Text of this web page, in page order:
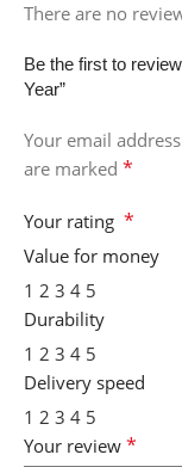
There are no
Be the first to
Year”
Your email
are marked *
Your rating *
Value for money
1 2 3 4 5
Durability
1 2 3 4 5
Delivery speed
1 2 3 4 5
Your review *